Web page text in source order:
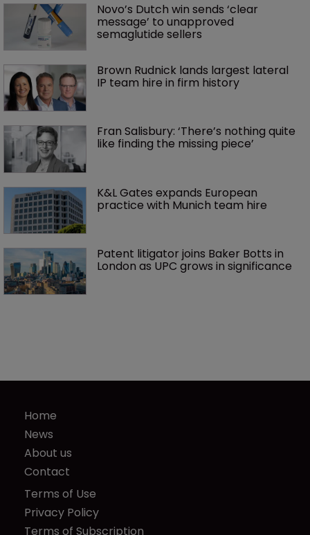
Novo’s Dutch win sends ‘clear
message’ to unapproved
semaglutide sellers
Brown Rudnick lands largest lateral
IP team hire in firm history
Fran Salisbury: ‘There’s nothing quite
like finding the missing piece’
K&L Gates expands European
practice with Munich team hire
Patent litigator joins Baker Botts in
London as UPC grows in significance
Home
News
About us
Contact
Terms of Use
Privacy Policy
Terms of Subscription